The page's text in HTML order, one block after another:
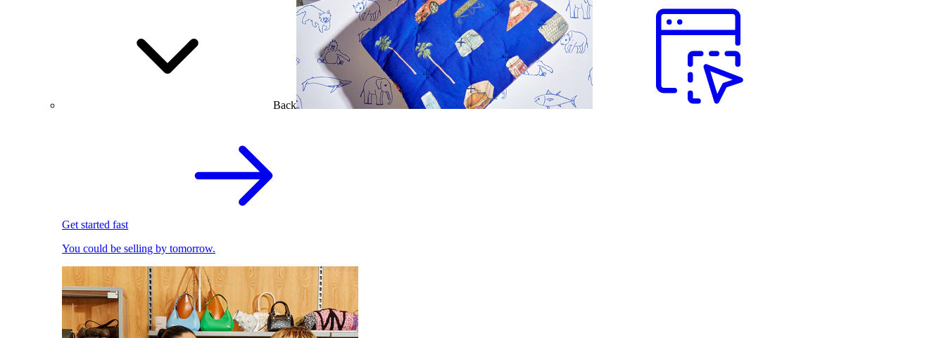
Back
Get started fast
You could be selling by tomorrow.